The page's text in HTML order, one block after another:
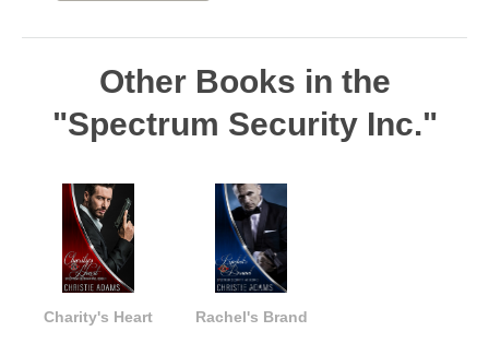
Other Books in the
"Spectrum Security Inc."
Charity's Heart Rachel's Brand